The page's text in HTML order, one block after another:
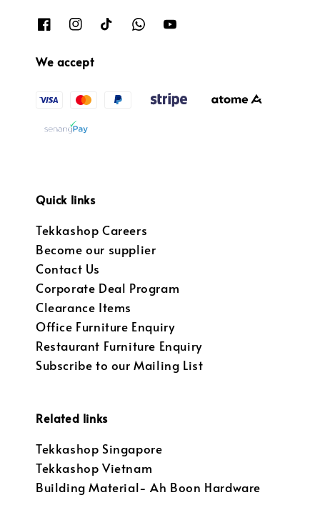
We accept
Quick links
Tekkashop Careers
Become our supplier
Contact Us
Corporate Deal Program
Clearance Items
Office Furniture Enquiry
Restaurant Furniture Enquiry
Subscribe to our Mailing List
Related links
Tekkashop Singapore
Tekkashop Vietnam
Building Material- Ah Boon Hardware